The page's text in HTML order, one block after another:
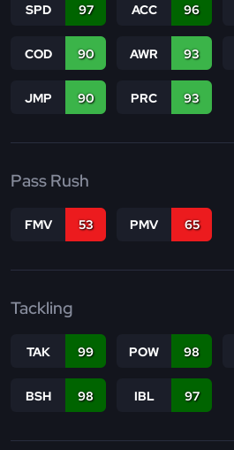
SPD 97 ACC 96
COD 90 AWR 93
JMP 90 PRC 93
Pass Rush
FMV 53 PMV 65
Tackling
TAK 99 POW 98
BSH 98 IBL 97